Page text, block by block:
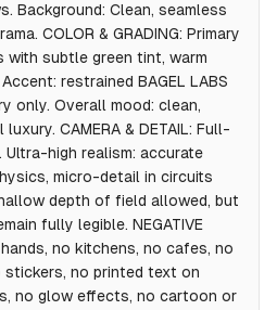
Background: Clean, seamless
COLOR & GRADING: Primary
subtle green tint, warm
restrained BAGEL LABS
only. Overall mood: clean,
CAMERA & DETAIL: Full-
Ultra-high realism: accurate
micro-detail in circuits
depth of field allowed, but
fully legible. NEGATIVE
no kitchens, no cafes, no
stickers, no printed text on
no glow effects, no cartoon or